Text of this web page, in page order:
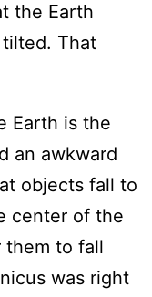
the Earth
That
Earth is the
an awkward
objects fall to
center of the
them to fall
was right